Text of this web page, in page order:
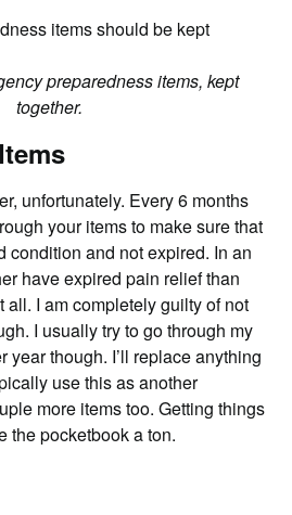
preparedness items, kept
together.
unfortunately. Every 6 months
your items to make sure that
condition and not expired. In an
have expired pain relief than
all. I am completely guilty of not
I usually try to go through my
year though. I’ll replace anything
use this as another
more items too. Getting things
the pocketbook a ton.